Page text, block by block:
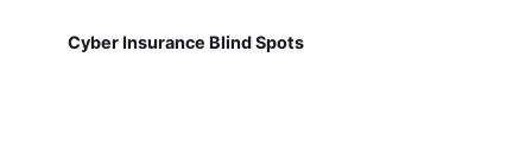
Cyber Insurance Blind Spots